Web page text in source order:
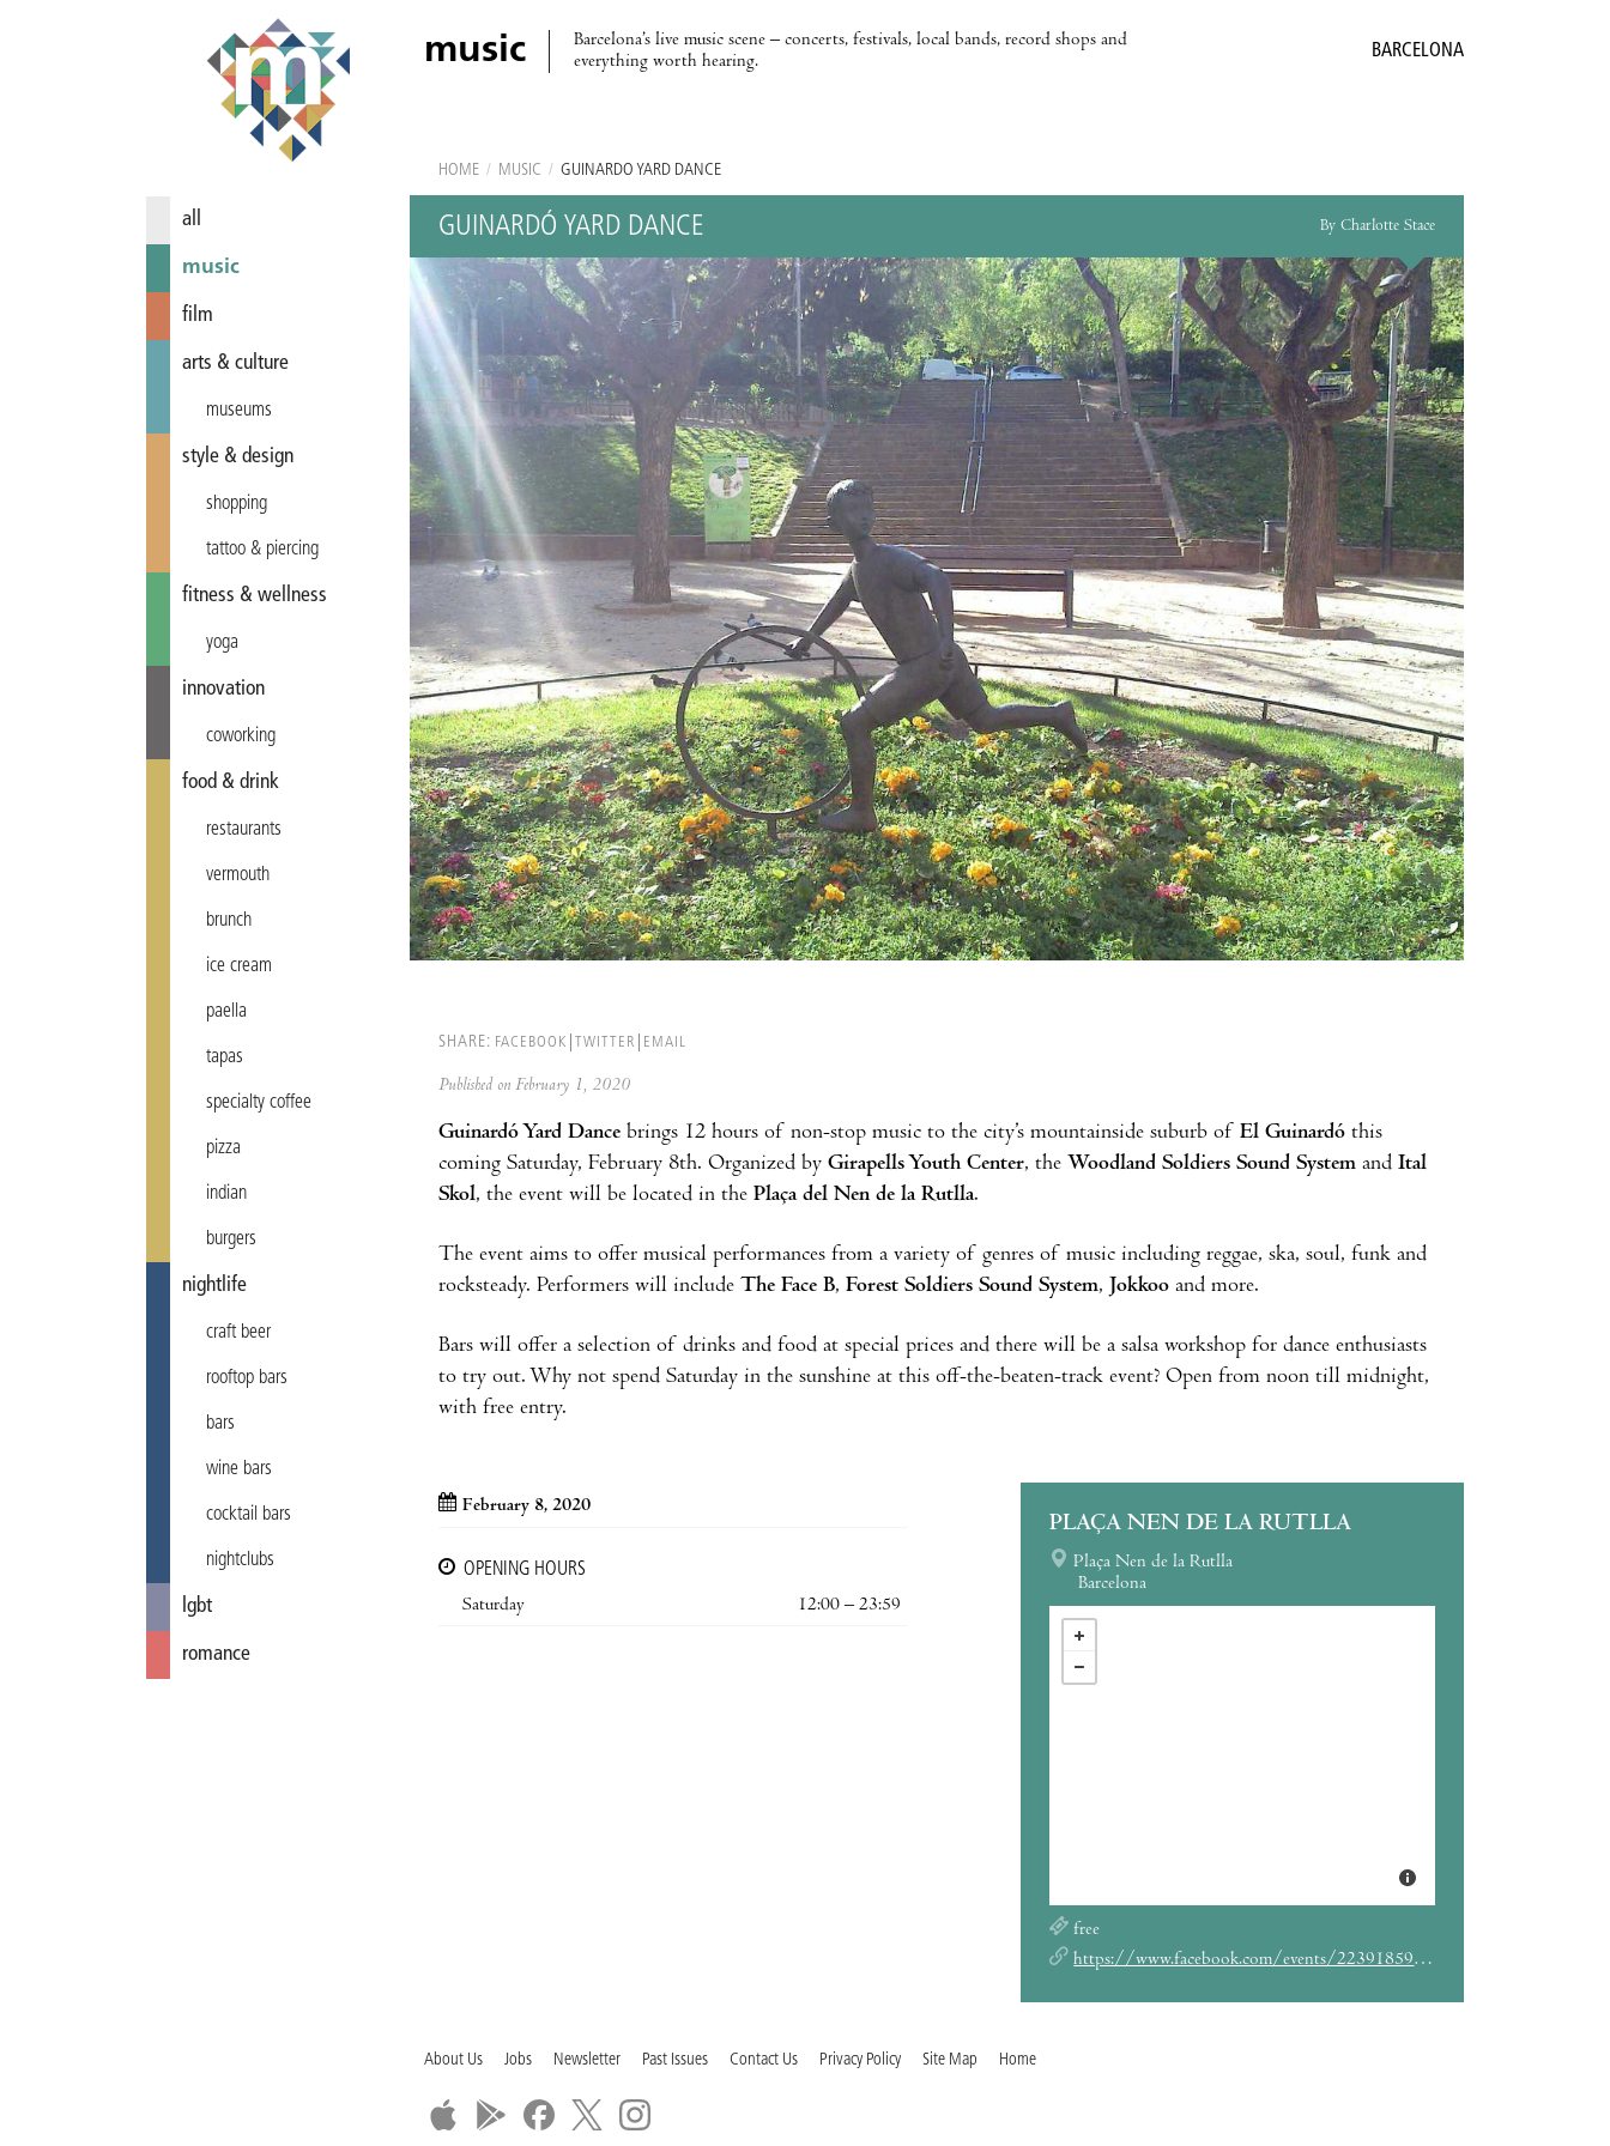
music
Barcelona’s live music scene – concerts, festivals, local bands, record shops and
everything worth hearing.
BARCELONA
all
music
film
arts & culture
museums
style & design
shopping
tattoo & piercing
fitness & wellness
yoga
innovation
coworking
food & drink
restaurants
vermouth
brunch
ice cream
paella
tapas
specialty coffee
pizza
indian
burgers
nightlife
craft beer
rooftop bars
bars
wine bars
cocktail bars
nightclubs
lgbt
romance
HOME / MUSIC / GUINARDÓ YARD DANCE
GUINARDÓ YARD DANCE By Charlotte Stace
SHARE: FACEBOOK TWITTER EMAIL
Published on February 1, 2020
Guinardó Yard Dance brings 12 hours of non-stop music to the city’s mountainside suburb of El Guinardó this
coming Saturday, February 8th. Organized by Girapells Youth Center, the Woodland Soldiers Sound System and Ital
Skol, the event will be located in the Plaça del Nen de la Rutlla.
The event aims to offer musical performances from a variety of genres of music including reggae, ska, soul, funk and
rocksteady. Performers will include The Face B, Forest Soldiers Sound System, Jokkoo and more.
Bars will offer a selection of drinks and food at special prices and there will be a salsa workshop for dance enthusiasts
to try out. Why not spend Saturday in the sunshine at this off-the-beaten-track event? Open from noon till midnight,
with free entry.
February 8, 2020
OPENING HOURS
Saturday
12:00 – 23:59
PLAÇA NEN DE LA RUTLLA
Plaça Nen de la Rutlla
Barcelona
free
https://www.facebook.com/events/2239185953050809/
About Us Jobs Newsletter Past Issues Contact Us Privacy Policy Site Map Home